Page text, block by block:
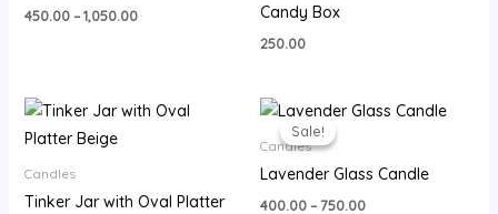
450.00 – 1,050.00
Candy Box
250.00
Candles
Tinker Jar with Oval Platter
Sale!
Sale!
Candles
Lavender Glass Candle
400.00– 750.00
Price
₹750.00